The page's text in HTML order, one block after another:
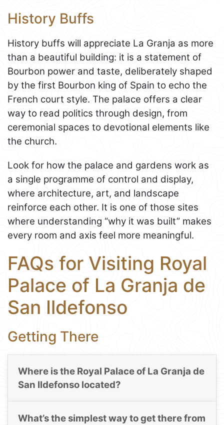
History Buffs
History buffs will appreciate La Granja as more
than a beautiful building: it is a statement of
Bourbon power and taste, deliberately shaped
by the first Bourbon king of Spain to echo the
French court style. The palace offers a clear
way to read politics through design, from
ceremonial spaces to devotional elements like
the church.
Look for how the palace and gardens work as
a single programme of control and display,
where architecture, art, and landscape
reinforce each other. It is one of those sites
where understanding “why it was built” makes
every room and axis feel more meaningful.
FAQs for Visiting Royal
Palace of La Granja de
San Ildefonso
Getting There
Where is the Royal Palace of La Granja de
San Ildefonso located?
What’s the simplest way to get there from